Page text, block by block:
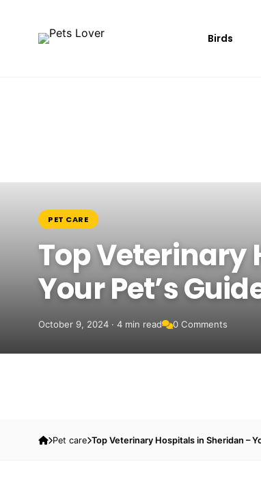
Birds
PET CARE
Top Veterinary
Your Pet’s
October 9, 2024 · 4 min read 0 Comments
Pet care Top Veterinary Hospitals in Sheridan –